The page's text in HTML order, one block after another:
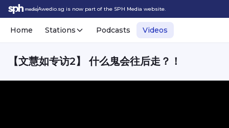
Awedio.sg is now part of the SPH Media website.
Home Stations Podcasts Videos
【文慧如专访2】 什么鬼会往后走？！